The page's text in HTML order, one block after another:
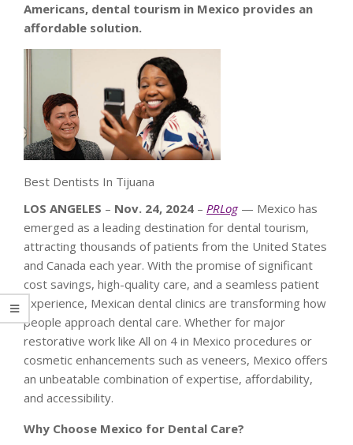
Americans, dental tourism in Mexico provides an
affordable solution.
Best Dentists In Tijuana
LOS ANGELES – Nov. 24, 2024 – PRLog— Mexico has
emerged as a leading destination for dental tourism,
attracting thousands of patients from the United States
and Canada each year. With the promise of significant
cost savings, high-quality care, and a seamless patient
experience, Mexican dental clinics are transforming how
people approach dental care. Whether for major
restorative work like All on 4 in Mexico procedures or
cosmetic enhancements such as veneers, Mexico offers
an unbeatable combination of expertise, affordability,
and accessibility.
Why Choose Mexico for Dental Care?